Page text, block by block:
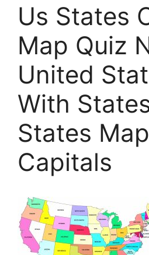
Us States
Map Quiz
United
With
States
Capitals